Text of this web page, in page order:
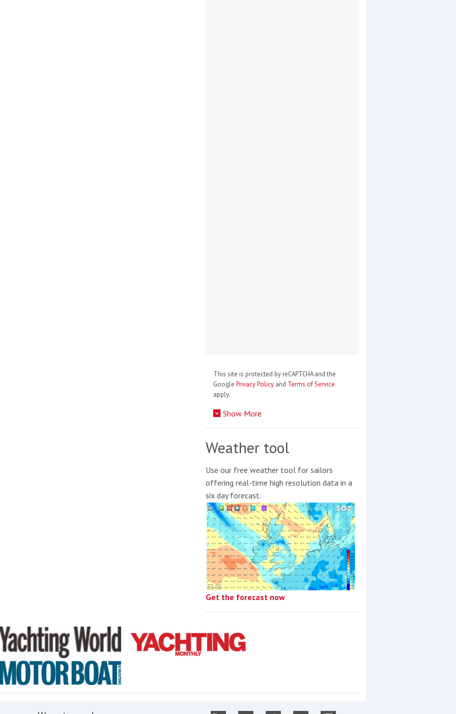
This site is protected by reCAPTCHA and the
Google Privacy Policy and Terms of Service
apply.
Show More
Weather tool
Use our free weather tool for sailors
offering real-time high resolution data in a
six day forecast.
Get the forecast now